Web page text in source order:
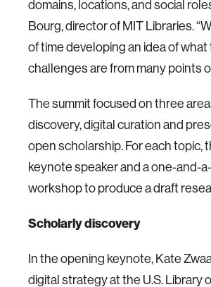
domains, locations, and social
Bourg, director of MIT Libraries.
of time developing an idea of what
challenges are from many points
The summit focused on three
discovery, digital curation and
open scholarship. For each topic,
keynote speaker and a one-and-
workshop to produce a draft
Scholarly discovery
In the opening keynote, Kate
digital strategy at the U.S. Library